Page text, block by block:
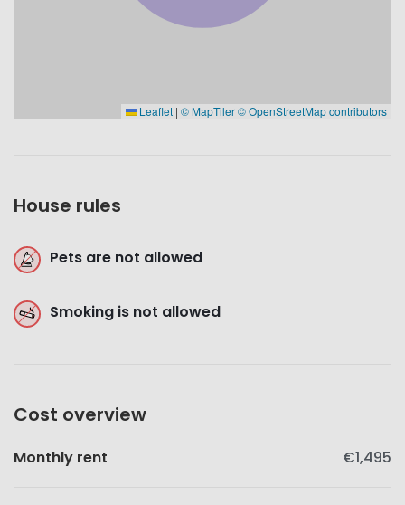
Leaflet | © MapTiler© OpenStreetMap contributors
House rules
Pets are not allowed
Smoking is not allowed
Cost overview
Monthly rent €1,495